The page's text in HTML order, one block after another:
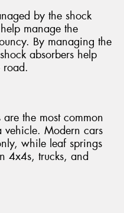
by the shock
manage the
By managing the
absorbers help
road.
the most common
vehicle. Modern cars
while leaf springs
4x4s, trucks, and